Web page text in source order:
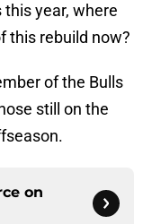
year, where
this rebuild now?
of the Bulls
still on the
on